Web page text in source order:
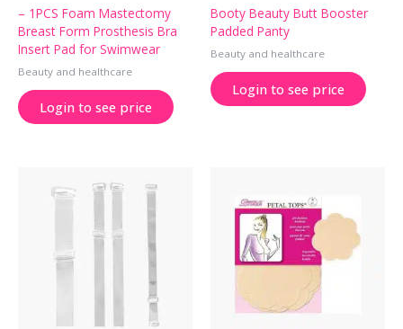
– 1PCS Foam Mastectomy
Breast Form Prosthesis Bra
Insert Pad for Swimwear
Beauty and healthcare
Login to see price
Booty Beauty Butt Booster
Padded Panty
Beauty and healthcare
Login to see price